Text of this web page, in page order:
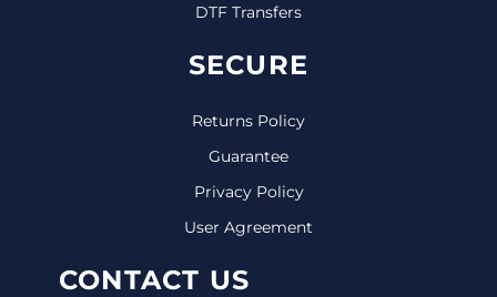
DTF Transfers
SECURE
Returns Policy
Guarantee
Privacy Policy
User Agreement
CONTACT US